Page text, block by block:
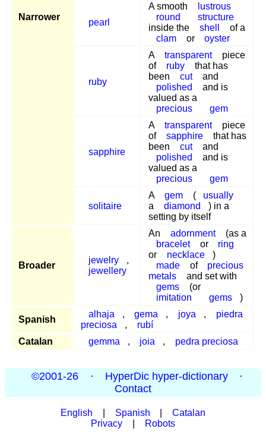
Narrower
pearl
A smooth
lustrous
round
structure
inside the
shell
of a
clam
or oyster
ruby
A transparent
piece
of
ruby
that has
been
cut
and
polished
and is
valued as a
precious
gem
sapphire
A transparent
piece
of
sapphire
that has
been
cut
and
polished
and is
valued as a
precious
gem
solitaire
A gem (
usually
a
diamond
) in a
setting by itself
Broader
jewelry
,
jewellery
An adornment
(as a
bracelet
or
ring
or
necklace
)
made
of
precious
metals
and set with
gems
(or
imitation
gems )
Spanish
alhaja , gema , joya ,
piedra
preciosa
,
rubí
Catalan
gemma , joia , pedra preciosa
©2001-26 · HyperDic hyper-dictionary
·
Contact
English Spanish
Catalan
Privacy
Robots